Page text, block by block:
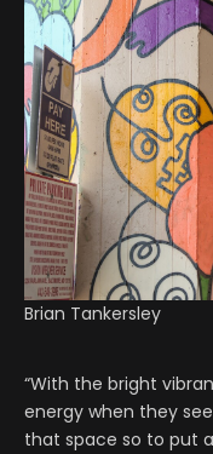
Brian Tankersley
“With the bright
energy when they
that space so to put